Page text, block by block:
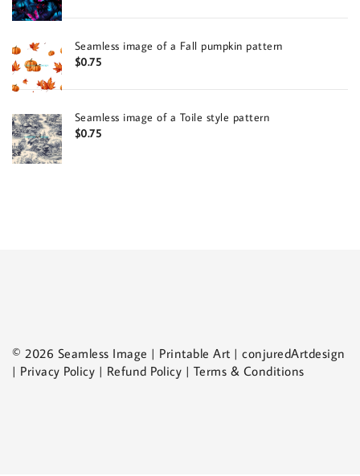
Seamless image of a Fall pumpkin pattern
$0.75
Seamless image of a Toile style pattern
$0.75
© 2026 Seamless Image | Printable Art | conjuredArtdesign
| Privacy Policy | Refund Policy | Terms & Conditions